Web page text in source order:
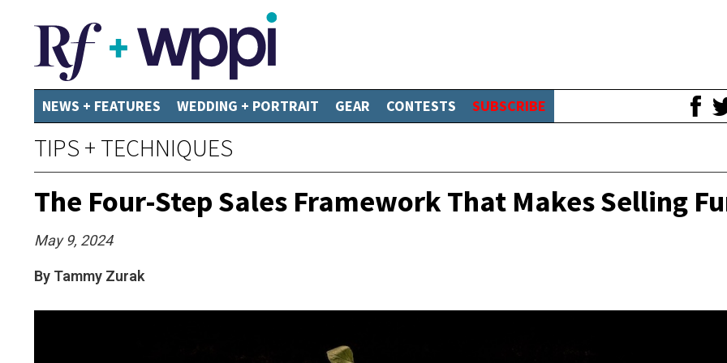
NEWS + FEATURES WEDDING + PORTRAIT GEAR CONTESTS SUBSCRIBE
TIPS + TECHNIQUES
The Four-Step Sales Framework That Makes Selling
May 9, 2024
By Tammy Zurak